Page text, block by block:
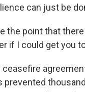
can just be
the point that
if I could get you
ceasefire
prevented